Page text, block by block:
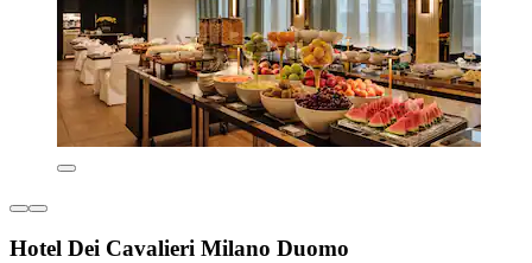
Hotel Dei Cavalieri Milano Duomo